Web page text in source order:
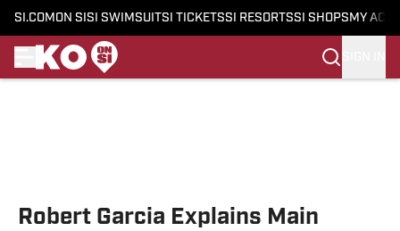
SI.COM ON SI SI SWIMSUITSI TICKETSSI RESORTSSI SHOPS MY
Robert Garcia Explains Main